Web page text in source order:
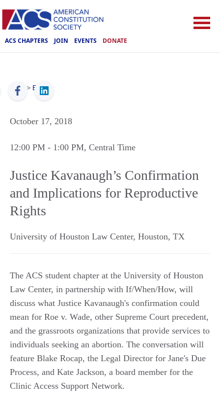
ACS CHAPTERS JOIN EVENTS DONATE
ACS > Events
October 17, 2018
12:00 PM - 1:00 PM, Central Time
Justice Kavanaugh’s Confirmation
and Implications for Reproductive
Rights
University of Houston Law Center, Houston, TX
The ACS student chapter at the University of Houston
Law Center, in partnership with If/When/How, will
discuss what Justice Kavanaugh's confirmation could
mean for Roe v. Wade, other Supreme Court precedent,
and the grassroots organizations that provide services to
individuals seeking an abortion. The conversation will
feature Blake Rocap, the Legal Director for Jane's Due
Process, and Kate Jackson, a board member for the
Clinic Access Support Network.